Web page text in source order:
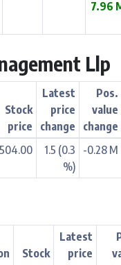
7.96
Llp
Stock
price
Latest
price
change
Pos.
value
change
504.00
1.5 (0.3
%)
-0.28 M
Stock
Latest
price